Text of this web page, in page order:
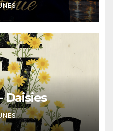
Daisies